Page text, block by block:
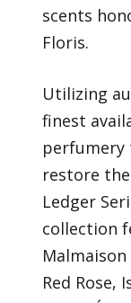
scents
Floris.
Utilizing
finest
perfumery
restore
Ledger
collection
Red Rose,